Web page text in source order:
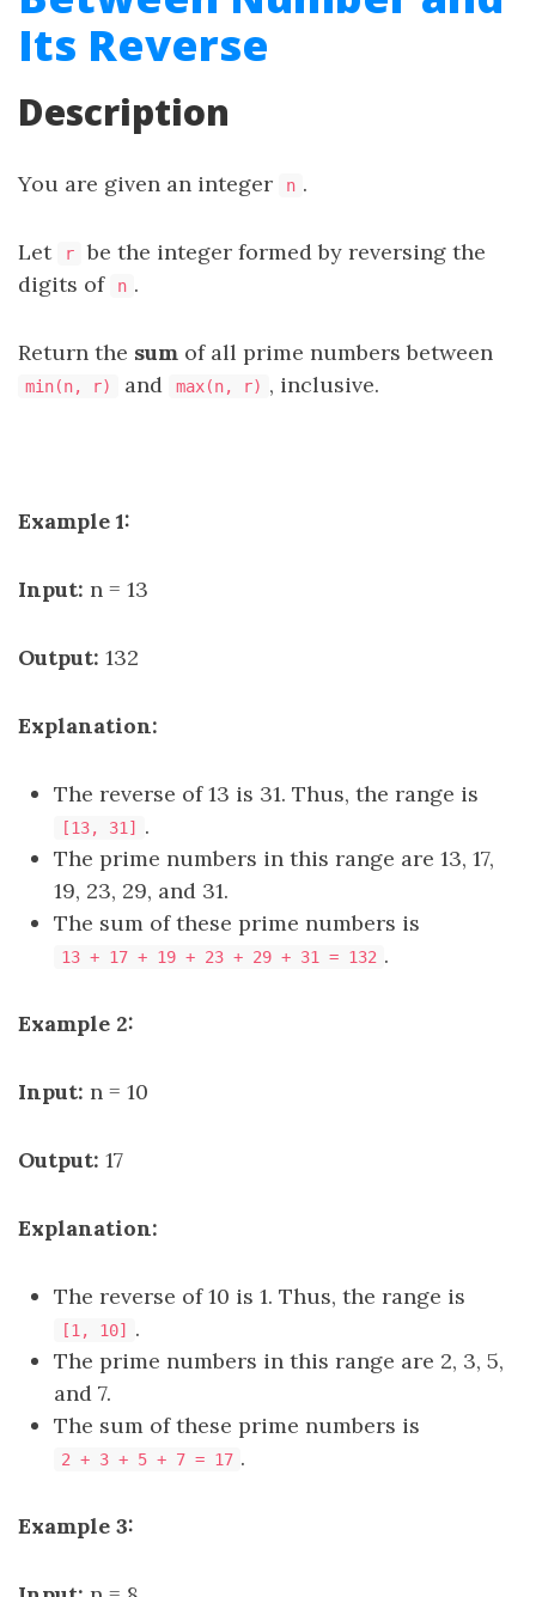
Its Reverse
Description
You are given an integer n .
Let r
be the integer formed by reversing the
digits of
n .
Return the sum of all prime numbers between
min(n, r) and max(n, r) , inclusive.
Example 1:
Input: n = 13
Output: 132
Explanation:
The reverse of 13 is 31. Thus, the range is
[13, 31]
.
The prime numbers in this range are 13, 17,
19, 23, 29, and 31.
The sum of these prime numbers is
13 + 17 + 19 + 23 + 29 + 31 = 132 .
Example 2:
Input: n = 10
Output: 17
Explanation:
The reverse of 10 is 1. Thus, the range is
[1, 10]
.
The prime numbers in this range are 2, 3, 5,
and 7.
The sum of these prime numbers is
2 + 3 + 5 + 7 = 17 .
Example 3: